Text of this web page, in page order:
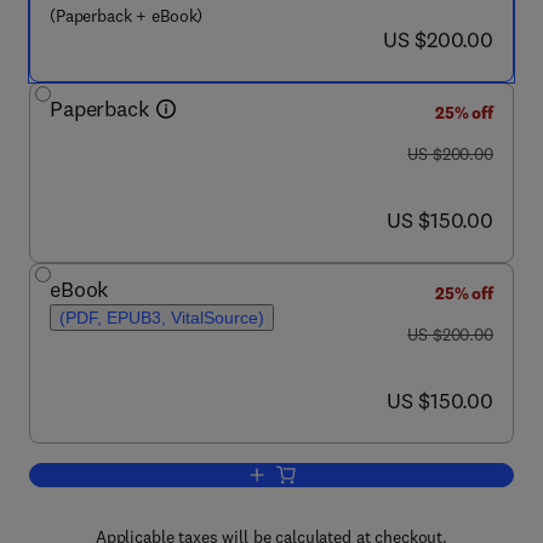
(Paperback + eBook)
now US $200.00
US $200.00
Paperback
25% off
was US $200.00
US $200.00
now US $150.00
US $150.00
eBook
(PDF, EPUB3, VitalSource)
25% off
was US $200.00
US $200.00
now US $150.00
US $150.00
Add to cart, The Immune System
Applicable taxes will be calculated at checkout.